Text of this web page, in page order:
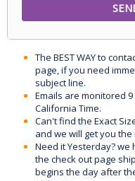
The BEST WAY to
page, if you need
subject line.
Emails are monitored
California Time.
Can't find the Exact
and we will get you the
Need it Yesterday? we
the check out page
begins the day after